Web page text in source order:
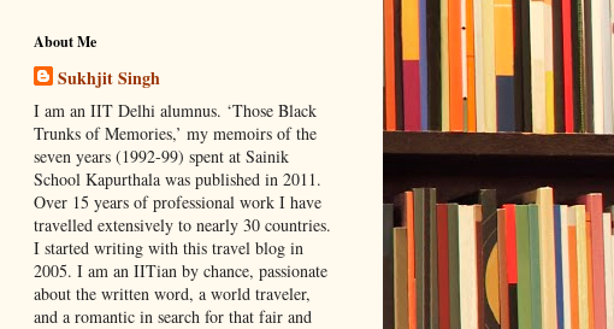
About Me
Sukhjit Singh
I am an IIT Delhi alumnus. ‘Those Black
Trunks of Memories,’ my memoirs of the
seven years (1992-99) spent at Sainik
School Kapurthala was published in 2011.
Over 15 years of professional work I have
travelled extensively to nearly 30 countries.
I started writing with this travel blog in
2005. I am an IITian by chance, passionate
about the written word, a world traveler,
and a romantic in search for that fair and